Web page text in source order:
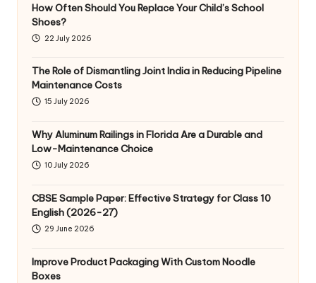
How Often Should You Replace Your Child’s School
Shoes?
22 July 2026
The Role of Dismantling Joint India in Reducing Pipeline
Maintenance Costs
15 July 2026
Why Aluminum Railings in Florida Are a Durable and
Low-Maintenance Choice
10 July 2026
CBSE Sample Paper: Effective Strategy for Class 10
English (2026-27)
29 June 2026
Improve Product Packaging With Custom Noodle
Boxes